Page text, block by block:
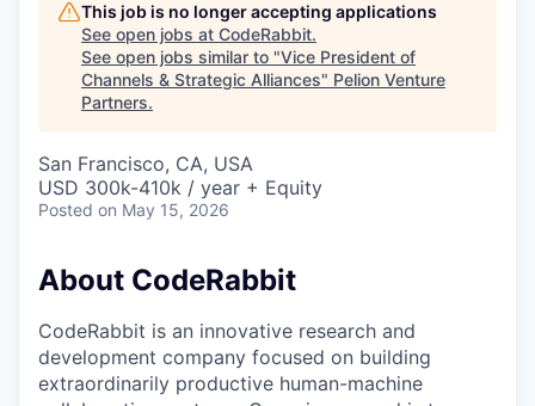
This job is no longer accepting applications
See open jobs at CodeRabbit.
See open jobs similar to "Vice President of
Channels & Strategic Alliances" Pelion Venture
Partners.
San Francisco, CA, USA
USD 300k-410k / year + Equity
Posted on May 15, 2026
About CodeRabbit
CodeRabbit is an innovative research and
development company focused on building
extraordinarily productive human-machine